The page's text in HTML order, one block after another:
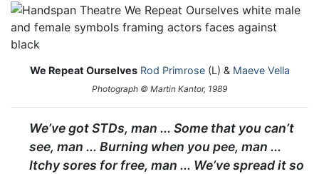
We Repeat Ourselves Rod Primrose(L) & Maeve Vella
Photograph © Martin Kantor, 1989
We’ve got STDs, man ... Some that you can’t
see, man ... Burning when you pee, man ...
Itchy sores for free, man ... We’ve spread it so